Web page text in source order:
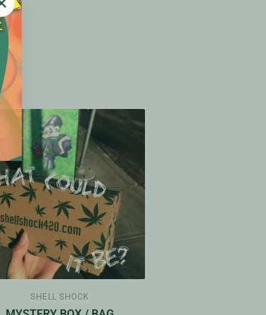
"Close
(esc)"
SHELL SHOCK